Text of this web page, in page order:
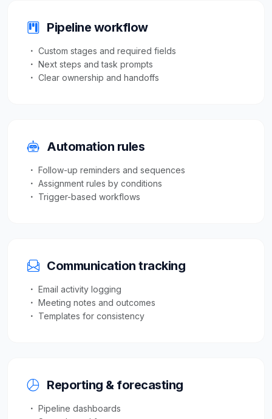
Pipeline workflow
Custom stages and required fields
Next steps and task prompts
Clear ownership and handoffs
Automation rules
Follow-up reminders and sequences
Assignment rules by conditions
Trigger-based workflows
Communication tracking
Email activity logging
Meeting notes and outcomes
Templates for consistency
Reporting & forecasting
Pipeline dashboards